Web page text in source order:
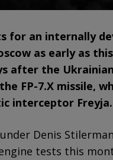
for an internally
as early as
after the
FP-7.X missile,
interceptor Freyja.
Denis
tests this